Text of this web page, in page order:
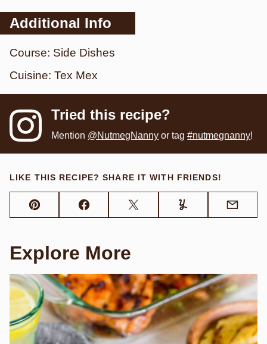
Additional Info
Course: Side Dishes
Cuisine: Tex Mex
Tried this recipe?
Mention @NutmegNanny or tag#nutmegnanny!
LIKE THIS RECIPE? SHARE IT WITH FRIENDS!
Pin FacebookTweet Yummly Email
Explore More